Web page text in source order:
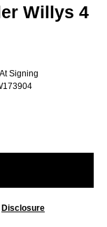
Willys 4
Signing
Disclosure